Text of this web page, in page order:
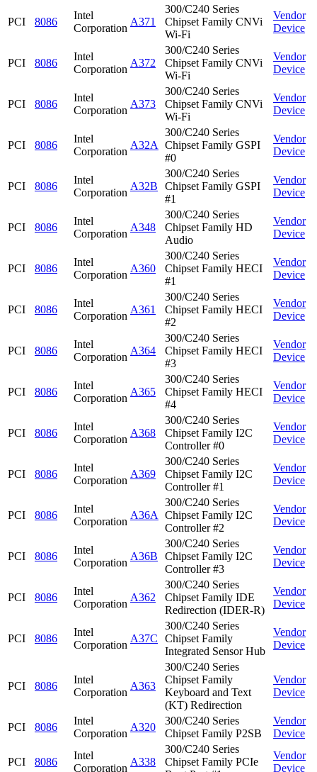
PCI 8086
Intel
Corporation
A371
300/C240 Series
Chipset Family CNVi
Wi-Fi
Vendor
Device
PCI 8086
Intel
Corporation
A372
300/C240 Series
Chipset Family CNVi
Wi-Fi
Vendor
Device
PCI 8086
Intel
Corporation
A373
300/C240 Series
Chipset Family CNVi
Wi-Fi
Vendor
Device
PCI 8086
Intel
Corporation
A32A
300/C240 Series
Chipset Family GSPI
#0
Vendor
Device
PCI 8086
Intel
Corporation
A32B
300/C240 Series
Chipset Family GSPI
#1
Vendor
Device
PCI 8086
Intel
Corporation
A348
300/C240 Series
Chipset Family HD
Audio
Vendor
Device
PCI 8086
Intel
Corporation
A360
300/C240 Series
Chipset Family HECI
#1
Vendor
Device
PCI 8086
Intel
Corporation
A361
300/C240 Series
Chipset Family HECI
#2
Vendor
Device
PCI 8086
Intel
Corporation
A364
300/C240 Series
Chipset Family HECI
#3
Vendor
Device
PCI 8086
Intel
Corporation
A365
300/C240 Series
Chipset Family HECI
#4
Vendor
Device
PCI 8086
Intel
Corporation
A368
300/C240 Series
Chipset Family I2C
Controller #0
Vendor
Device
PCI 8086
Intel
Corporation
A369
300/C240 Series
Chipset Family I2C
Controller #1
Vendor
Device
PCI 8086
Intel
Corporation
A36A
300/C240 Series
Chipset Family I2C
Controller #2
Vendor
Device
PCI 8086
Intel
Corporation
A36B
300/C240 Series
Chipset Family I2C
Controller #3
Vendor
Device
PCI 8086
Intel
Corporation
A362
300/C240 Series
Chipset Family IDE
Redirection (IDER-R)
Vendor
Device
PCI 8086
Intel
Corporation
A37C
300/C240 Series
Chipset Family
Integrated Sensor Hub
Vendor
Device
PCI 8086
Intel
Corporation
A363
300/C240 Series
Chipset Family
Keyboard and Text
(KT) Redirection
Vendor
Device
PCI 8086
Intel
Corporation
A320
300/C240 Series
Chipset Family P2SB
Vendor
Device
PCI 8086
Intel
Corporation
A338
300/C240 Series
Chipset Family PCIe
Vendor
Device